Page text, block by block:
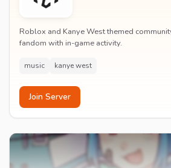
Roblox and Kanye West themed
fandom with in-game activity.
music kanye west
Join Server